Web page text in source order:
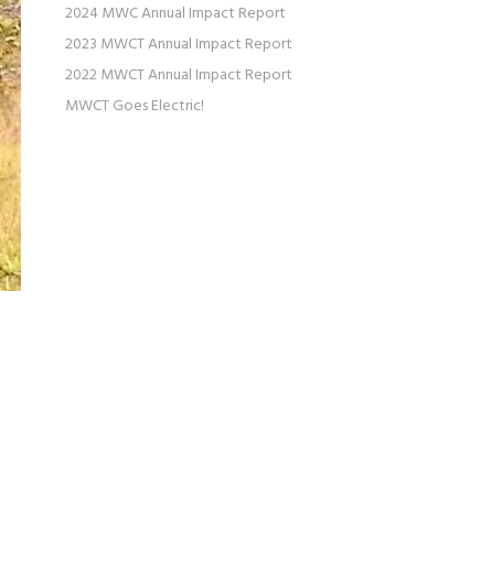
2024 MWC Annual Impact Report
2023 MWCT Annual Impact Report
2022 MWCT Annual Impact Report
MWCT Goes Electric!